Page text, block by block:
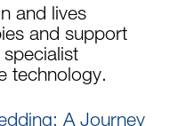
and lives
and support
technology.
A Journey